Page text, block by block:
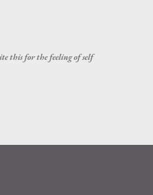
this for the feeling of self